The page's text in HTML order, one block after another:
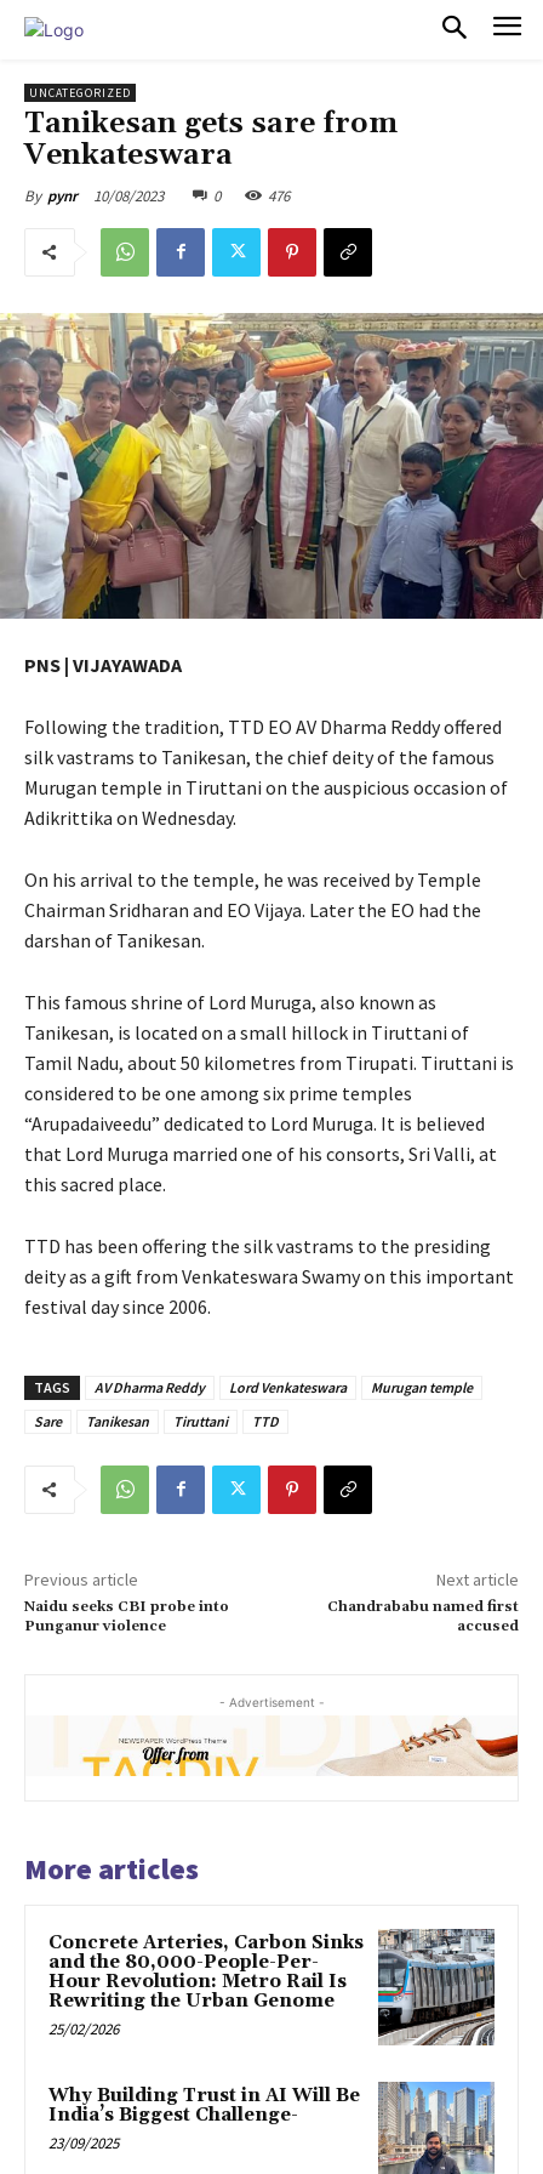
UNCATEGORIZED
Tanikesan gets sare from
Venkateswara
By pynr 10/08/2023 0 476
PNS | VIJAYAWADA
Following the tradition, TTD EO AV Dharma Reddy offered
silk vastrams to Tanikesan, the chief deity of the famous
Murugan temple in Tiruttani on the auspicious occasion of
Adikrittika on Wednesday.
On his arrival to the temple, he was received by Temple
Chairman Sridharan and EO Vijaya. Later the EO had the
darshan of Tanikesan.
This famous shrine of Lord Muruga, also known as
Tanikesan, is located on a small hillock in Tiruttani of
Tamil Nadu, about 50 kilometres from Tirupati. Tiruttani is
considered to be one among six prime temples
“Arupadaiveedu” dedicated to Lord Muruga. It is believed
that Lord Muruga married one of his consorts, Sri Valli, at
this sacred place.
TTD has been offering the silk vastrams to the presiding
deity as a gift from Venkateswara Swamy on this important
festival day since 2006.
TAGS AV Dharma Reddy Lord Venkateswara
Murugan temple
Sare
Tanikesan Tiruttani TTD
Previous article
Naidu seeks CBI probe into
Punganur violence
Next article
Chandrababu named first
accused
- Advertisement -
More articles
Concrete Arteries, Carbon Sinks
and the 80,000-People-Per-
Hour Revolution: Metro Rail Is
Rewriting the Urban Genome
25/02/2026
Why Building Trust in AI Will Be
India’s Biggest Challenge-
23/09/2025